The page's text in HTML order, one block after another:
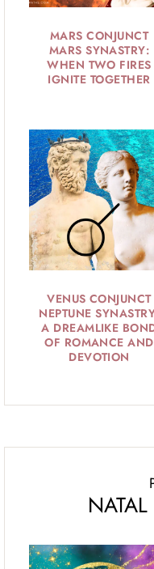
MARS CONJUNCT
MARS SYNASTRY:
WHEN TWO FIRES
IGNITE TOGETHER
VENUS CONJUNCT
NEPTUNE
A DREAMLIKE
OF ROMANCE AND
DEVOTION